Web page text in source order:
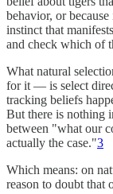
behavior, or because
instinct that
and check which of
What natural
for it — is select
tracking beliefs
But there is nothing
between "what our
actually the case."3
Which means: on
reason to doubt that